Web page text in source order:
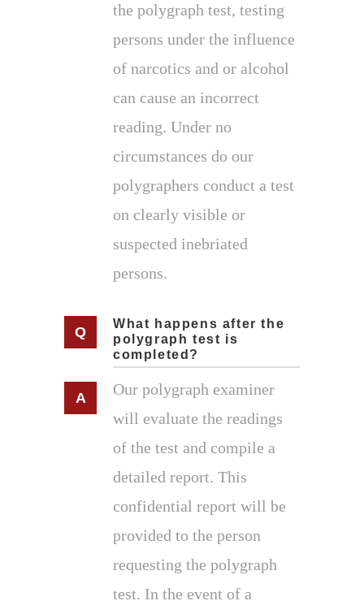
the polygraph test, testing
persons under the influence
of narcotics and or alcohol
can cause an incorrect
reading. Under no
circumstances do our
polygraphers conduct a test
on clearly visible or
suspected inebriated
persons.
What happens after the
polygraph test is
completed?
Our polygraph examiner
will evaluate the readings
of the test and compile a
detailed report. This
confidential report will be
provided to the person
requesting the polygraph
test. In the event of a